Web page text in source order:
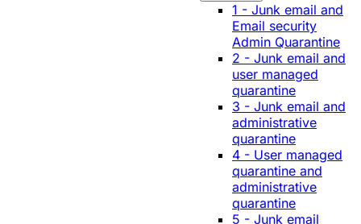
1 - Junk email and
Email security
Admin Quarantine
2 - Junk email and
user managed
quarantine
3 - Junk email and
administrative
quarantine
4 - User managed
quarantine and
administrative
quarantine
5 - Junk email